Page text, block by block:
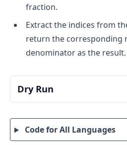
fraction.
Extract the indices from
return the corresponding
denominator as the result.
Dry Run
Input:
Expected Output:
We need to determine
Code for All Languages